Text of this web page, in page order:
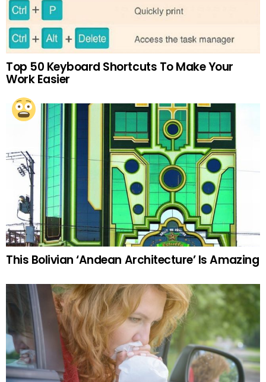
Top 50 Keyboard Shortcuts To Make Your
Work Easier
This Bolivian ‘Andean Architecture’ Is Amazing